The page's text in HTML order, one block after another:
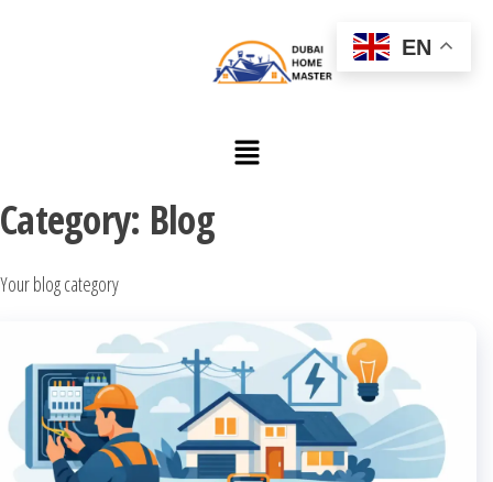
Category: Blog
Your blog category
EN